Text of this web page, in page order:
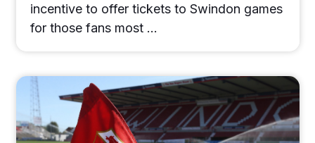
incentive to offer tickets to Swindon games
for those fans most …